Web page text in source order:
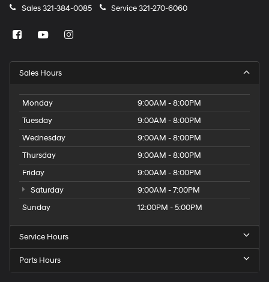
Sales321-384-0085 Service321-270-6060
Sales Hours
Monday
9:00AM - 8:00PM
Tuesday
9:00AM - 8:00PM
Wednesday
9:00AM - 8:00PM
Thursday
9:00AM - 8:00PM
Friday
9:00AM - 8:00PM
Saturday
9:00AM - 7:00PM
Sunday
12:00PM - 5:00PM
Service Hours
Parts Hours